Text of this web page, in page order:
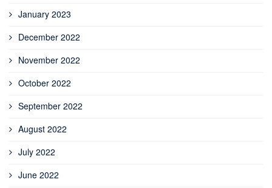
January 2023
December 2022
November 2022
October 2022
September 2022
August 2022
July 2022
June 2022